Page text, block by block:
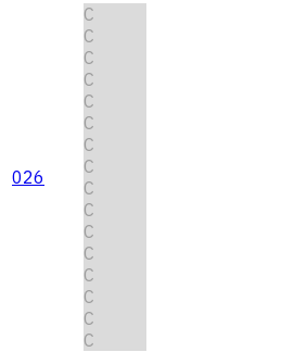
026
C
C
C
C
C
C
C
C
C
C
C
C
C
C
C
C